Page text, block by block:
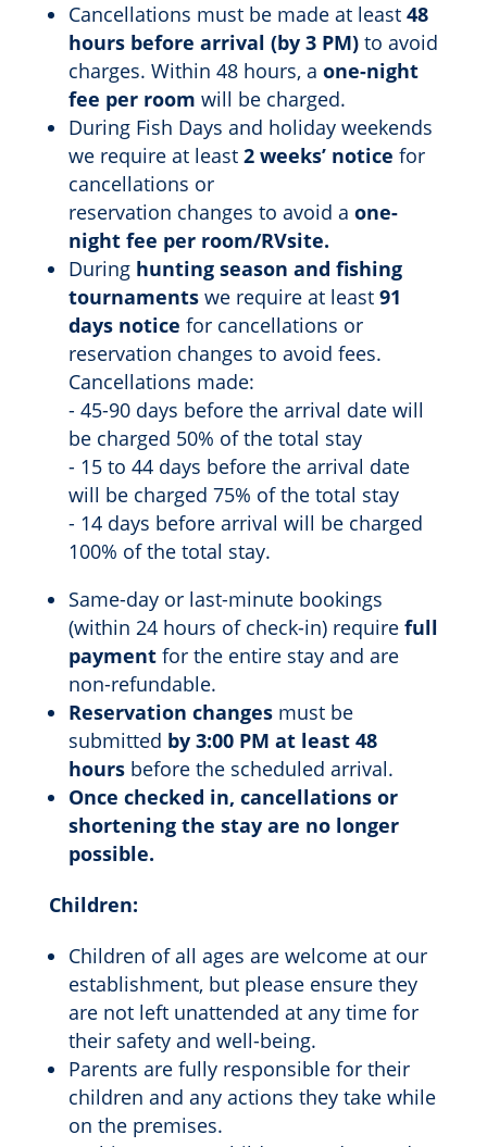
Cancellations must be made at least 48
hours before arrival (by 3 PM)to avoid
charges. Within 48 hours, a one-night
fee per room will be charged.
During Fish Days and holiday weekends
we require at least 2 weeks’ notice for
cancellations or
reservation changes to avoid a one-
night fee per room/RVsite.
During hunting season and fishing
tournamentswe require at least 91
days notice for cancellations or
reservation changes to avoid fees.
Cancellations made:
- 45-90 days before the arrival date will
be charged 50% of the total stay
- 15 to 44 days before the arrival date
will be charged 75% of the total stay
- 14 days before arrival will be charged
100% of the total stay.
Same-day or last-minute bookings
(within 24 hours of check-in) require full
paymentfor the entire stay and are
non-refundable.
Reservation changesmust be
submitted by 3:00 PM at least 48
hoursbefore the scheduled arrival.
Once checked in, cancellations or
shortening the stay are no longer
possible.
Children:
Children of all ages are welcome at our
establishment, but please ensure they
are not left unattended at any time for
their safety and well-being.
Parents are fully responsible for their
children and any actions they take while
on the premises.